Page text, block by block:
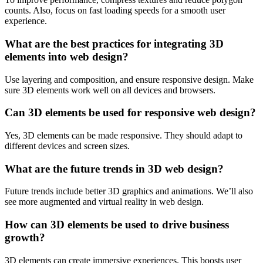
counts. Also, focus on fast loading speeds for a smooth user
experience.
What are the best practices for integrating 3D
elements into web design?
Use layering and composition, and ensure responsive design. Make
sure 3D elements work well on all devices and browsers.
Can 3D elements be used for responsive web design?
Yes, 3D elements can be made responsive. They should adapt to
different devices and screen sizes.
What are the future trends in 3D web design?
Future trends include better 3D graphics and animations. We’ll also
see more augmented and virtual reality in web design.
How can 3D elements be used to drive business
growth?
3D elements can create immersive experiences. This boosts user